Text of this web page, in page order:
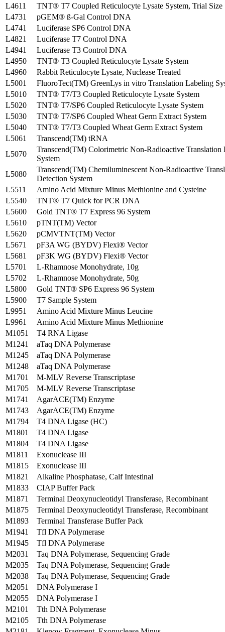
L4611
TNT® T7 Coupled Reticulocyte Lysate System, Trial Size
L4731
pGEM® ß-Gal Control DNA
L4741
Luciferase SP6 Control DNA
L4821
Luciferase T7 Control DNA
L4941
Luciferase T3 Control DNA
L4950
TNT® T3 Coupled Reticulocyte Lysate System
L4960
Rabbit Reticulocyte Lysate, Nuclease Treated
L5001
FluoroTect(TM) GreenLys in vitro Translation Labeling
L5010
TNT® T7/T3 Coupled Reticulocyte Lysate System
L5020
TNT® T7/SP6 Coupled Reticulocyte Lysate System
L5030
TNT® T7/SP6 Coupled Wheat Germ Extract System
L5040
TNT® T7/T3 Coupled Wheat Germ Extract System
L5061
Transcend(TM) tRNA
L5070
Transcend(TM) Colorimetric Non-Radioactive Translation
System
L5080
Transcend(TM) Chemiluminescent Non-Radioactive
Detection System
L5511
Amino Acid Mixture Minus Methionine and Cysteine
L5540
TNT® T7 Quick for PCR DNA
L5600
Gold TNT® T7 Express 96 System
L5610
pTNT(TM) Vector
L5620
pCMVTNT(TM) Vector
L5671
pF3A WG (BYDV) Flexi® Vector
L5681
pF3K WG (BYDV) Flexi® Vector
L5701
L-Rhamnose Monohydrate, 10g
L5702
L-Rhamnose Monohydrate, 50g
L5800
Gold TNT® SP6 Express 96 System
L5900
T7 Sample System
L9951
Amino Acid Mixture Minus Leucine
L9961
Amino Acid Mixture Minus Methionine
M1051
T4 RNA Ligase
M1241
aTaq DNA Polymerase
M1245
aTaq DNA Polymerase
M1248
aTaq DNA Polymerase
M1701
M-MLV Reverse Transcriptase
M1705
M-MLV Reverse Transcriptase
M1741
AgarACE(TM) Enzyme
M1743
AgarACE(TM) Enzyme
M1794
T4 DNA Ligase (HC)
M1801
T4 DNA Ligase
M1804
T4 DNA Ligase
M1811
Exonuclease III
M1815
Exonuclease III
M1821
Alkaline Phosphatase, Calf Intestinal
M1833
CIAP Buffer Pack
M1871
Terminal Deoxynucleotidyl Transferase, Recombinant
M1875
Terminal Deoxynucleotidyl Transferase, Recombinant
M1893
Terminal Transferase Buffer Pack
M1941
Tfl DNA Polymerase
M1945
Tfl DNA Polymerase
M2031
Taq DNA Polymerase, Sequencing Grade
M2035
Taq DNA Polymerase, Sequencing Grade
M2038
Taq DNA Polymerase, Sequencing Grade
M2051
DNA Polymerase I
M2055
DNA Polymerase I
M2101
Tth DNA Polymerase
M2105
Tth DNA Polymerase